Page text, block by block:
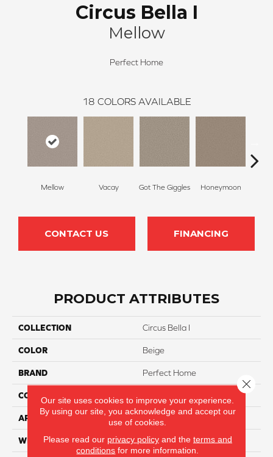
Circus Bella I
Mellow
Perfect Home
18 COLORS AVAILABLE
Mellow Vacay Got The Giggles Honeymoon
CONTACT US FINANCING
PRODUCT ATTRIBUTES
COLLECTION Circus Bella I
COLOR Beige
BRAND Perfect Home
CONSTRUCTION
APPLICATION Residential
WIDTH 12
Our site uses cookies to improve your experience.
By using our site, you acknowledge and accept our
use of cookies.
Please read our privacy policyand the terms and
conditions for more information.
Close